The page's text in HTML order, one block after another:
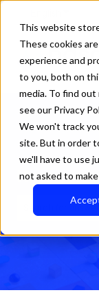
This website
These cookies
experience and
to you, both on
media. To find
see our Privacy
We won't track
site. But in order
we'll have to use
not asked to
How can
There are no